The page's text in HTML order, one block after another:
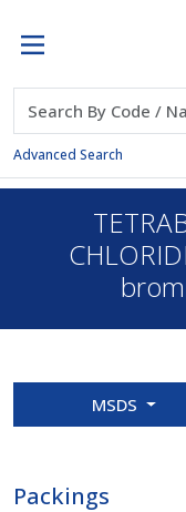
Advanced Search
MSDS
Packings